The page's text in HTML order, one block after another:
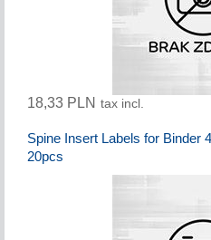
18,33 PLN tax incl.
Spine Insert Labels for Binder
20pcs